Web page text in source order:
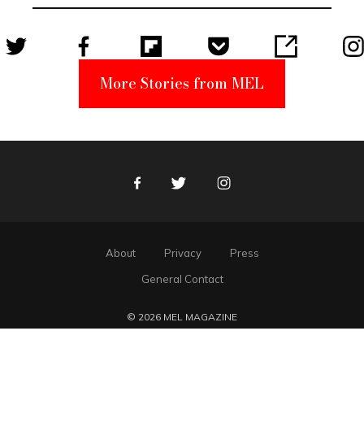
Suspect
More Stories from MEL
FacebookTwitter Instagram
About Privacy
Press
General Contact
© 2026 MEL MAGAZINE